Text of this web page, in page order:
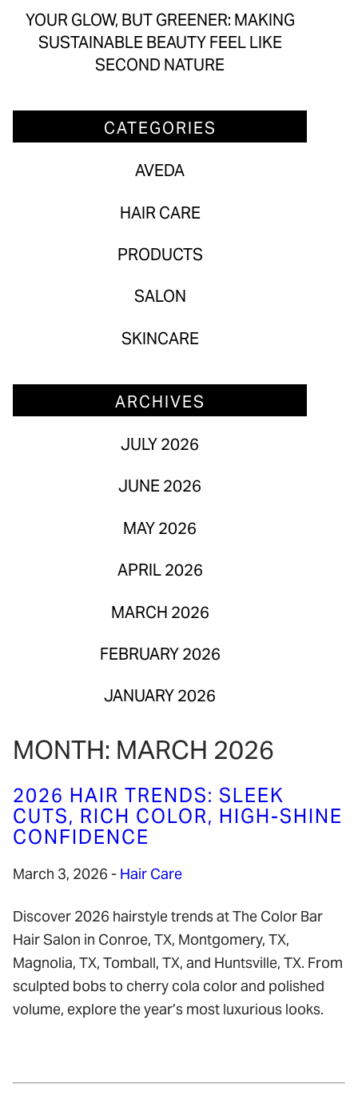
Aveda
Hair Care
Salon
Skincare
ARCHIVES
July 2026
June 2026
April 2026
March 2026
February 2026
January 2026
YOUR GLOW, BUT GREENER: MAKING
SUSTAINABLE BEAUTY FEEL LIKE
SECOND NATURE
CATEGORIES
AVEDA
HAIR CARE
PRODUCTS
SALON
SKINCARE
ARCHIVES
JULY 2026
JUNE 2026
MAY 2026
APRIL 2026
MARCH 2026
FEBRUARY 2026
JANUARY 2026
MONTH: MARCH 2026
2026 HAIR TRENDS: SLEEK
CUTS, RICH COLOR, HIGH-SHINE
CONFIDENCE
March 3, 2026 - Hair Care
Discover 2026 hairstyle trends at The Color Bar
Hair Salon in Conroe, TX, Montgomery, TX,
Magnolia, TX, Tomball, TX, and Huntsville, TX. From
sculpted bobs to cherry cola color and polished
volume, explore the year’s most luxurious looks.